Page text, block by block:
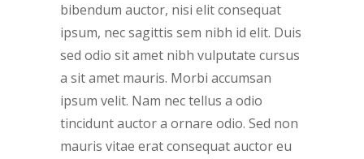
bibendum auctor, nisi elit consequat
ipsum, nec sagittis sem nibh id elit. Duis
sed odio sit amet nibh vulputate cursus
a sit amet mauris. Morbi accumsan
ipsum velit. Nam nec tellus a odio
tincidunt auctor a ornare odio. Sed non
mauris vitae erat consequat auctor eu